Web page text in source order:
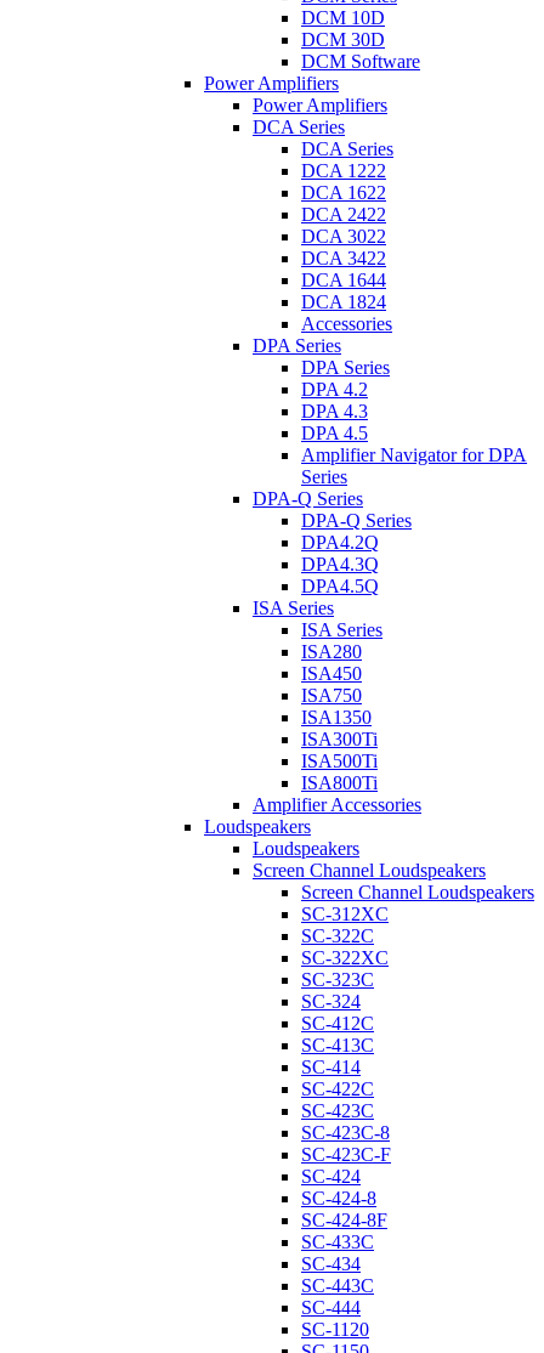
DCM 10D
DCM 30D
DCM Software
Power Amplifiers
Power Amplifiers
DCA Series
DCA Series
DCA 1222
DCA 1622
DCA 2422
DCA 3022
DCA 3422
DCA 1644
DCA 1824
Accessories
DPA Series
DPA Series
DPA 4.2
DPA 4.3
DPA 4.5
Amplifier Navigator for DPA
Series
DPA-Q Series
DPA-Q Series
DPA4.2Q
DPA4.3Q
DPA4.5Q
ISA Series
ISA Series
ISA280
ISA450
ISA750
ISA1350
ISA300Ti
ISA500Ti
ISA800Ti
Amplifier Accessories
Loudspeakers
Loudspeakers
Screen Channel Loudspeakers
Screen Channel Loudspeakers
SC-312XC
SC-322C
SC-322XC
SC-323C
SC-324
SC-412C
SC-413C
SC-414
SC-422C
SC-423C
SC-423C-8
SC-423C-F
SC-424
SC-424-8
SC-424-8F
SC-433C
SC-434
SC-443C
SC-444
SC-1120